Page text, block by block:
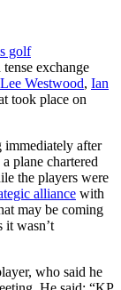
golf
tense exchange
Lee Westwood, Ian
took place on
immediately after
plane chartered
the players were
alliance with
may be coming
it wasn’t
who said he